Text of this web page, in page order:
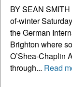
BY SEAN
of-winter
the German
Brighton where
O’Shea-Chaplin
through... Read